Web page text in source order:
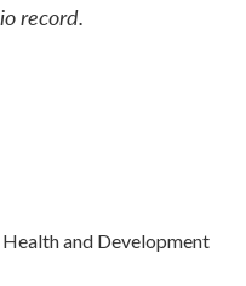
record.
and Development